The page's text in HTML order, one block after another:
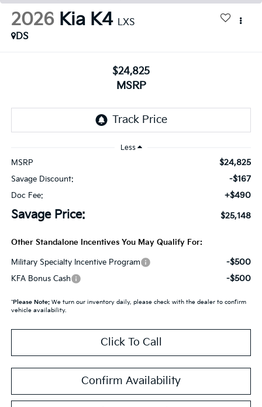
2026 Kia K4 LXS
DS
$24,825
MSRP
Less
MSRP $24,825
Savage Discount: -$167
Doc Fee: +$490
Savage Price: $25,148
Other Standalone Incentives You May Qualify For:
Military Specialty Incentive Program -$500
KFA Bonus Cash -$500
*Please Note:We turn our inventory daily, please check with the dealer to confirm
vehicle availability.
Click To Call
Confirm Availability